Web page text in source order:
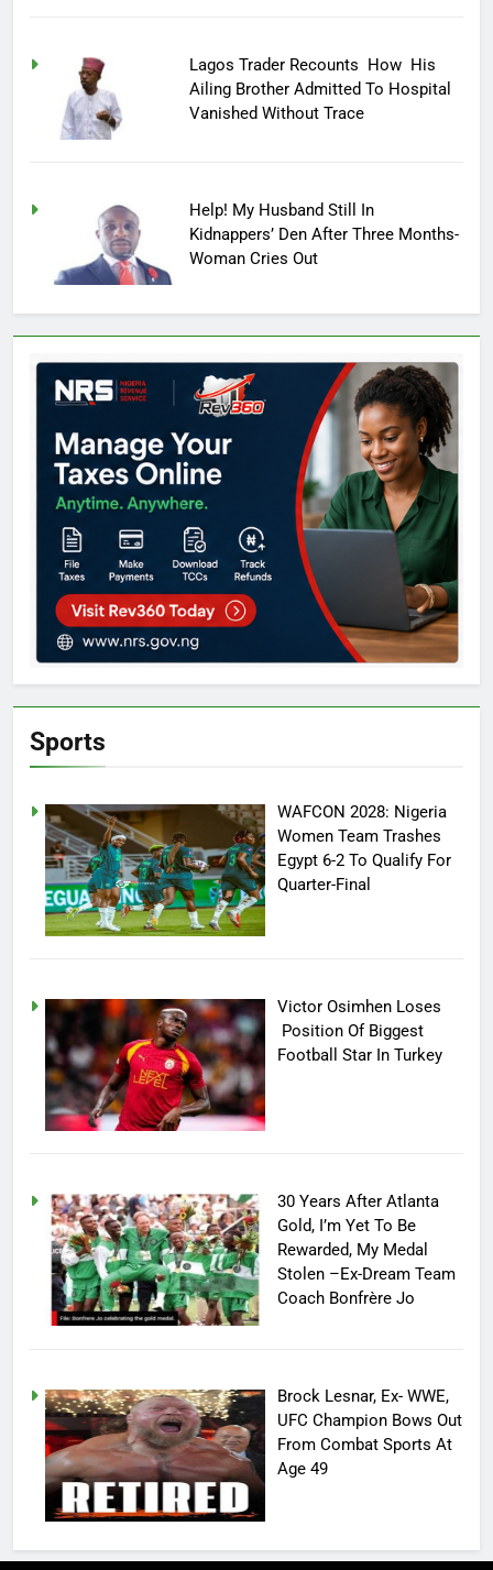
Lagos Trader Recounts How His
Ailing Brother Admitted To Hospital
Vanished Without Trace
Help! My Husband Still In
Kidnappers’ Den After Three Months-
Woman Cries Out
Sports
WAFCON 2028: Nigeria
Women Team Trashes
Egypt 6-2 To Qualify For
Quarter-Final
Victor Osimhen Loses
Position Of Biggest
Football Star In Turkey
30 Years After Atlanta
Gold, I’m Yet To Be
Rewarded, My Medal
Stolen –Ex-Dream Team
Coach Bonfrère Jo
Brock Lesnar, Ex- WWE,
UFC Champion Bows Out
From Combat Sports At
Age 49